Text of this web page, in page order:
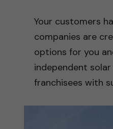
Your customers
companies are
options for you
independent
franchisees with